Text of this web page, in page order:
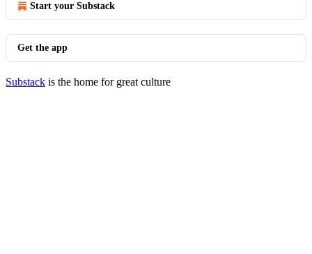
Start your Substack
Get the app
Substack is the home for great culture